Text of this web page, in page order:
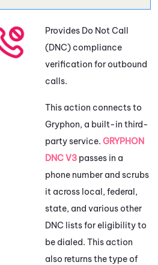
Provides Do Not Call
(DNC) compliance
verification for outbound
calls.
This action connects to
Gryphon, a built-in third-
party service. GRYPHON
DNC V3 passes in a
phone number and scrubs
it across local, federal,
state, and various other
DNC lists for eligibility to
be dialed. This action
also returns the type of